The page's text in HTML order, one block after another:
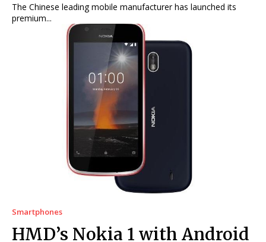
The Chinese leading mobile manufacturer has launched its
premium...
Smartphones
HMD’s Nokia 1 with Android